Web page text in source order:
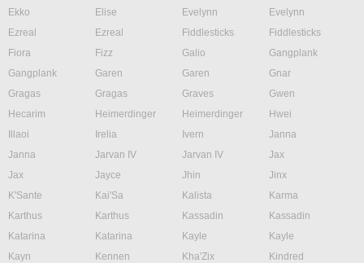
Ekko
Elise Evelynn
Evelynn
Ezreal
Ezreal Fiddlesticks
Fiddlesticks
Fiora
Fizz Galio
Gangplank
Gangplank
Garen Garen
Gnar
Gragas
Gragas Graves
Gwen
Hecarim
Heimerdinger Heimerdinger
Hwei
Illaoi
Irelia Ivern
Janna
Janna
Jarvan IV Jarvan IV
Jax
Jax
Jayce Jhin
Jinx
K'Sante
Kai'Sa Kalista
Karma
Karthus
Karthus Kassadin
Kassadin
Katarina
Katarina Kayle
Kayle
Kayn
Kennen Kha'Zix
Kindred